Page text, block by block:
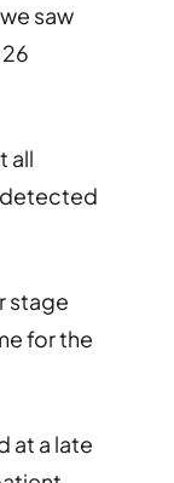
saw
all
detected
stage
for the
at a late